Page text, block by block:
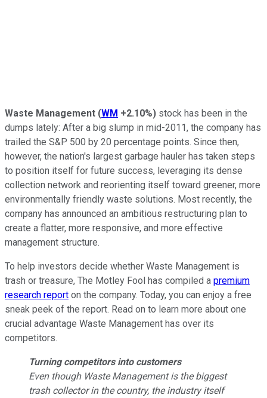
Waste Management (WM +2.10%) stock has been in the
dumps lately: After a big slump in mid-2011, the company has
trailed the S&P 500 by 20 percentage points. Since then,
however, the nation's largest garbage hauler has taken steps
to position itself for future success, leveraging its dense
collection network and reorienting itself toward greener, more
environmentally friendly waste solutions. Most recently, the
company has announced an ambitious restructuring plan to
create a flatter, more responsive, and more effective
management structure.
To help investors decide whether Waste Management is
trash or treasure, The Motley Fool has compiled a premium
research report on the company. Today, you can enjoy a free
sneak peek of the report. Read on to learn more about one
crucial advantage Waste Management has over its
competitors.
Turning competitors into customers
Even though Waste Management is the biggest
trash collector in the country, the industry itself